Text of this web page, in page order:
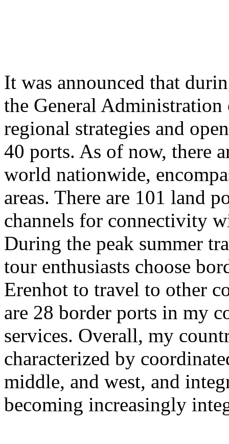
It was announced that
the General
regional strategies and
40 ports. As of now, there
world nationwide,
areas. There are 101 land
channels for connectivity
During the peak summer
tour enthusiasts choose
Erenhot to travel to other
are 28 border ports in my
services. Overall, my
characterized by
middle, and west, and
becoming increasingly